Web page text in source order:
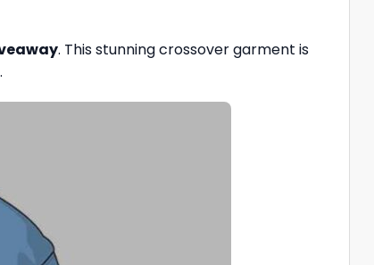
. This stunning crossover garment is